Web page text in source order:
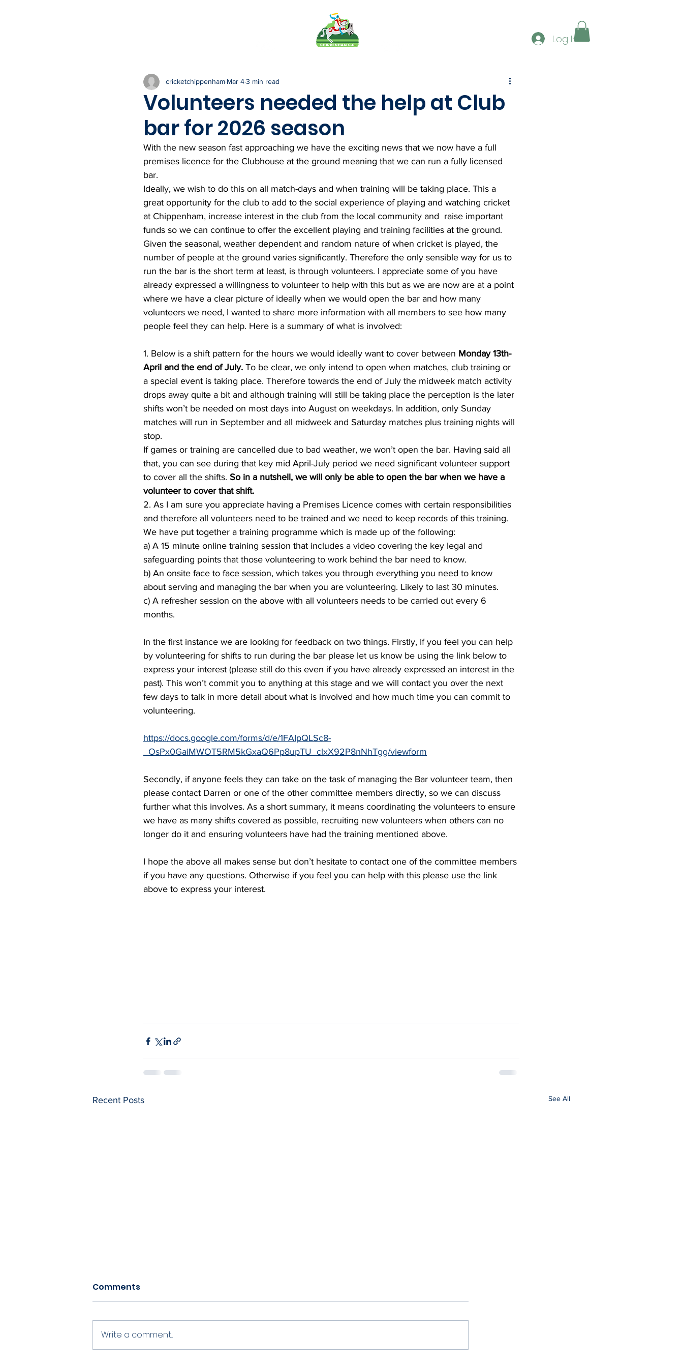
CONTACT
Log In
Volunteers needed the help at Club
bar for 2026 season
cricketchippenham Mar 43 min read
With the new season fast approaching we have the exciting news that we now have a full
premises licence for the Clubhouse at the ground meaning that we can run a fully licensed
bar.
Ideally, we wish to do this on all match-days and when training will be taking place. This a
great opportunity for the club to add to the social experience of playing and watching cricket
at Chippenham, increase interest in the club from the local community and  raise important
funds so we can continue to offer the excellent playing and training facilities at the ground.
Given the seasonal, weather dependent and random nature of when cricket is played, the
number of people at the ground varies significantly. Therefore the only sensible way for us to
run the bar is the short term at least, is through volunteers. I appreciate some of you have
already expressed a willingness to volunteer to help with this but as we are now are at a point
where we have a clear picture of ideally when we would open the bar and how many
volunteers we need, I wanted to share more information with all members to see how many
people feel they can help. Here is a summary of what is involved:
1. Below is a shift pattern for the hours we would ideally want to cover between Monday 13th-
April and the end of July. To be clear, we only intend to open when matches, club training or
a special event is taking place. Therefore towards the end of July the midweek match activity
drops away quite a bit and although training will still be taking place the perception is the later
shifts won’t be needed on most days into August on weekdays. In addition, only Sunday
matches will run in September and all midweek and Saturday matches plus training nights will
stop.
If games or training are cancelled due to bad weather, we won’t open the bar. Having said all
that, you can see during that key mid April-July period we need significant volunteer support
to cover all the shifts. So in a nutshell, we will only be able to open the bar when we have a
volunteer to cover that shift.
2. As I am sure you appreciate having a Premises Licence comes with certain responsibilities
and therefore all volunteers need to be trained and we need to keep records of this training.
We have put together a training programme which is made up of the following:
a) A 15 minute online training session that includes a video covering the key legal and
safeguarding points that those volunteering to work behind the bar need to know.
b) An onsite face to face session, which takes you through everything you need to know
about serving and managing the bar when you are volunteering. Likely to last 30 minutes.
c) A refresher session on the above with all volunteers needs to be carried out every 6
months.
In the first instance we are looking for feedback on two things. Firstly, If you feel you can help
by volunteering for shifts to run during the bar please let us know be using the link below to
express your interest (please still do this even if you have already expressed an interest in the
past). This won’t commit you to anything at this stage and we will contact you over the next
few days to talk in more detail about what is involved and how much time you can commit to
volunteering.
https://docs.google.com/forms/d/e/1FAIpQLSc8-
_OsPx0GaiMWOT5RM5kGxaQ6Pp8upTU_clxX92P8nNhTgg/viewform
Secondly, if anyone feels they can take on the task of managing the Bar volunteer team, then
please contact Darren or one of the other committee members directly, so we can discuss
further what this involves. As a short summary, it means coordinating the volunteers to ensure
we have as many shifts covered as possible, recruiting new volunteers when others can no
longer do it and ensuring volunteers have had the training mentioned above.
I hope the above all makes sense but don’t hesitate to contact one of the committee members
if you have any questions. Otherwise if you feel you can help with this please use the link
above to express your interest.
Recent Posts See All
Comments
Write a comment...